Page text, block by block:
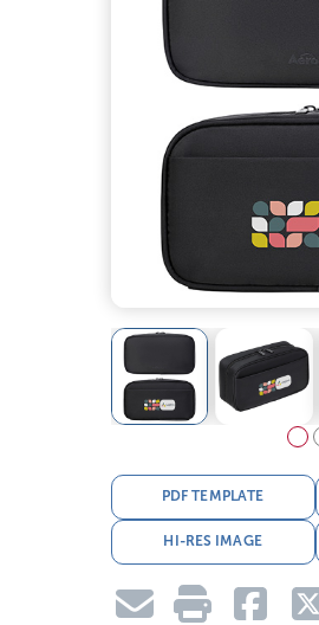
PDF TEMPLATE
HI-RES IMAGE